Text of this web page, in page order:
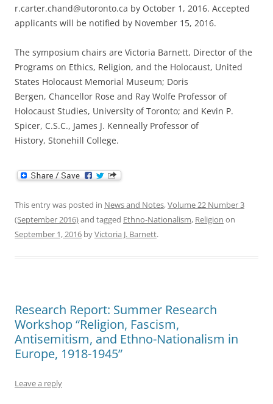
r.carter.chand@utoronto.ca by October 1, 2016. Accepted
applicants will be notified by November 15, 2016.
The symposium chairs are Victoria Barnett, Director of the
Programs on Ethics, Religion, and the Holocaust, United
States Holocaust Memorial Museum; Doris
Bergen, Chancellor Rose and Ray Wolfe Professor of
Holocaust Studies, University of Toronto; and Kevin P.
Spicer, C.S.C., James J. Kenneally Professor of
History, Stonehill College.
This entry was posted in News and Notes,Volume 22 Number 3
(September 2016)and tagged Ethno-Nationalism, Religion on
September 1, 2016 byVictoria J. Barnett.
Research Report: Summer Research
Workshop “Religion, Fascism,
Antisemitism, and Ethno-Nationalism in
Europe, 1918-1945”
Leave a reply